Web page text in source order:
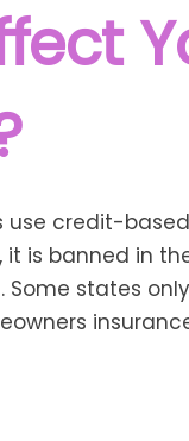
use credit-
it is banned in
Some states